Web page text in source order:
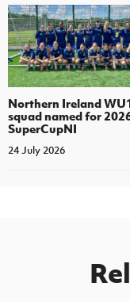
Northern Ireland
squad named for
SuperCupNI
24 July 2026